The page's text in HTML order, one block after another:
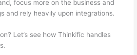
focus more on the business and
and rely heavily upon integrations.
Let’s see how Thinkific handles